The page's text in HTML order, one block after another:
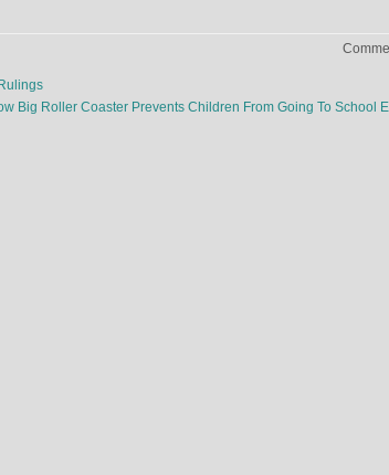
Big Roller Coaster Prevents Children From Going To School